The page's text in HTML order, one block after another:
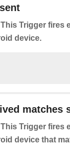
This Trigger fires
device.
matches
This Trigger fires
device that